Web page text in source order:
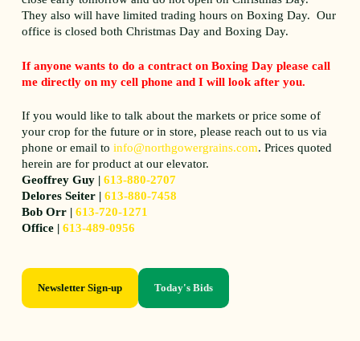
They also will have limited trading hours on Boxing Day. Our
office is closed both Christmas Day and Boxing Day.
If anyone wants to do a contract on Boxing Day please call
me directly on my cell phone and I will look after you.
If you would like to talk about the markets or price some of
your crop for the future or in store, please reach out to us via
phone or email toinfo@northgowergrains.com. Prices quoted
herein are for product at our elevator.
Geoffrey Guy |613-880-2707
Delores Seiter |613-880-7458
Bob Orr |613-720-1271
Office |613-489-0956
Newsletter Sign-up Today's Bids